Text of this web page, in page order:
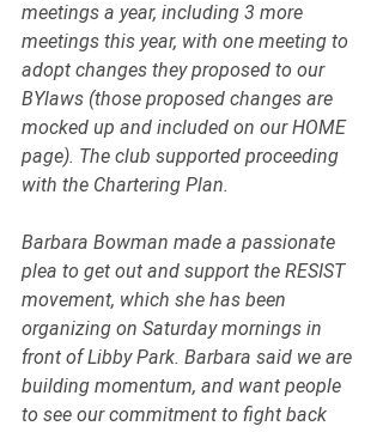
meetings a year, including 3 more
meetings this year, with one meeting to
adopt changes they proposed to our
BYlaws (those proposed changes are
mocked up and included on our HOME
page). The club supported proceeding
with the Chartering Plan.
Barbara Bowman made a passionate
plea to get out and support the RESIST
movement, which she has been
organizing on Saturday mornings in
front of Libby Park. Barbara said we are
building momentum, and want people
to see our commitment to fight back